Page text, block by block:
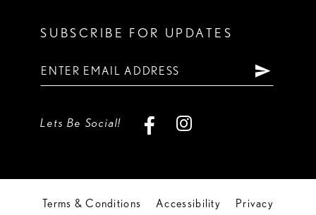
SUBSCRIBE FOR UPDATES
Lets Be Social!
Terms & Conditions Accessibility Privacy